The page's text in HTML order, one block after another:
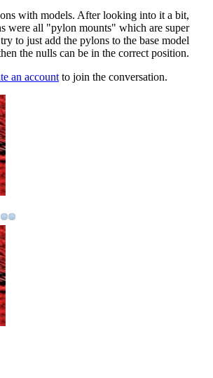
with models. After looking into it a bit,
were all "pylon mounts" which are super
to just add the pylons to the base model
the nulls can be in the correct position.
an account to join the conversation.